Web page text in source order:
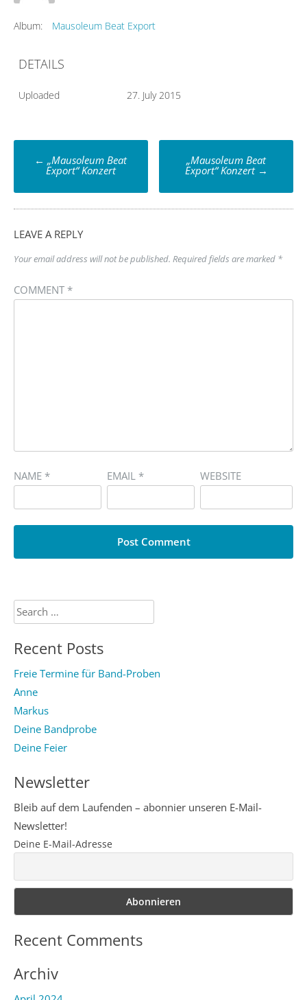
Album: Mausoleum Beat Export
DETAILS
Uploaded 27. July 2015
Post
navigation
← „Mausoleum Beat
Export“ Konzert
„Mausoleum Beat
Export“ Konzert →
LEAVE A REPLY
Your email address will not be published. Required fields are marked *
COMMENT *
NAME * EMAIL * WEBSITE
Search
for:
Recent Posts
Freie Termine für Band-Proben
Anne
Markus
Deine Bandprobe
Deine Feier
Newsletter
Bleib auf dem Laufenden – abonnier unseren E-Mail-
Newsletter!
Deine E-Mail-Adresse
Recent Comments
Archiv